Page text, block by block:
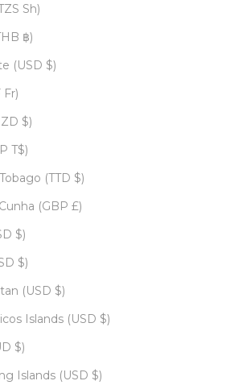
Sh)
฿)
(USD $)
Fr)
$)
T$)
(TTD $)
(GBP £)
$)
$)
(USD $)
Islands (USD $)
$)
Islands (USD $)